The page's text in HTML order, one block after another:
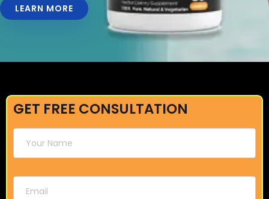
LEARN MORE
GET FREE CONSULTATION